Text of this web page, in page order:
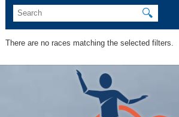
🔍
There are no races matching the selected filters.